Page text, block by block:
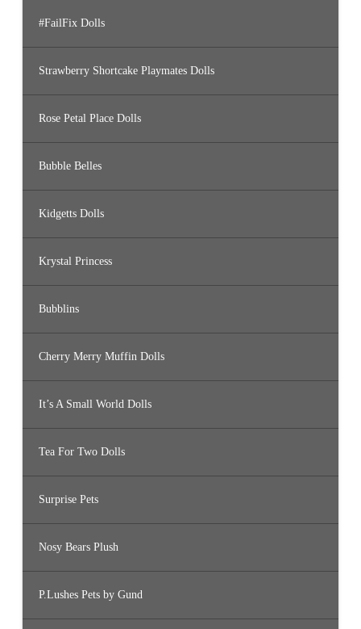
#FailFix Dolls
Strawberry Shortcake Playmates Dolls
Rose Petal Place Dolls
Bubble Belles
Kidgetts Dolls
Krystal Princess
Bubblins
Cherry Merry Muffin Dolls
It’s A Small World Dolls
Tea For Two Dolls
Surprise Pets
Nosy Bears Plush
P.Lushes Pets by Gund